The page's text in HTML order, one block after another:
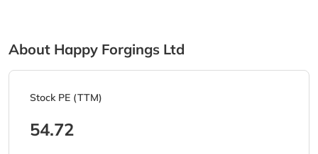
About Happy Forgings Ltd
Stock PE (TTM)
54.72